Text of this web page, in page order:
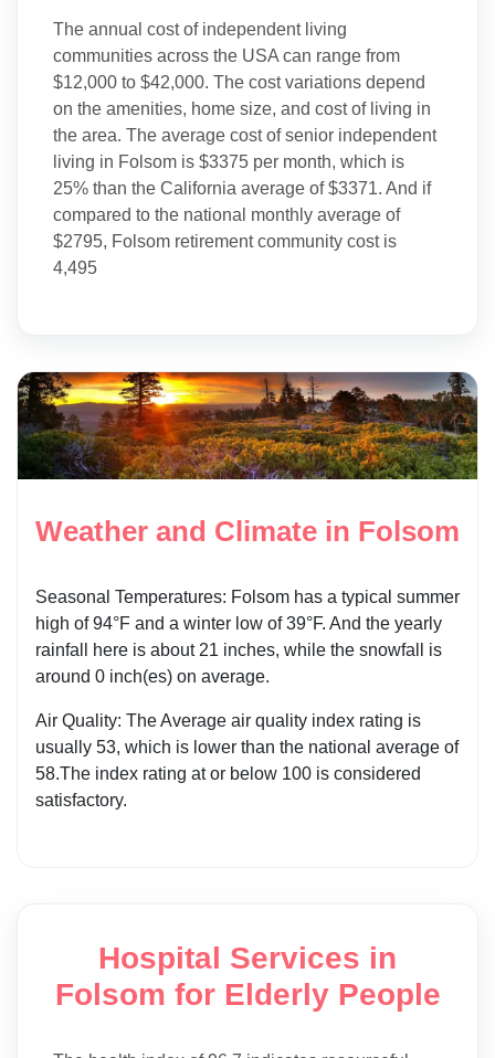
The annual cost of independent living
communities across the USA can range from
$12,000 to $42,000. The cost variations depend
on the amenities, home size, and cost of living in
the area. The average cost of senior independent
living in Folsom is $3375 per month, which is
25% than the California average of $3371. And if
compared to the national monthly average of
$2795, Folsom retirement community cost is
4,495
Weather and Climate in Folsom
Seasonal Temperatures: Folsom has a typical summer
high of 94°F and a winter low of 39°F. And the yearly
rainfall here is about 21 inches, while the snowfall is
around 0 inch(es) on average.
Air Quality: The Average air quality index rating is
usually 53, which is lower than the national average of
58.The index rating at or below 100 is considered
satisfactory.
Hospital Services in
Folsom for Elderly People